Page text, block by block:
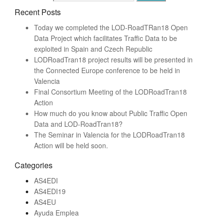
Recent Posts
Today we completed the LOD-RoadTRan18 Open
Data Project which facilitates Traffic Data to be
exploited in Spain and Czech Republic
LODRoadTran18 project results will be presented in
the Connected Europe conference to be held in
Valencia
Final Consortium Meeting of the LODRoadTran18
Action
How much do you know about Public Traffic Open
Data and LOD-RoadTran18?
The Seminar in Valencia for the LODRoadTran18
Action will be held soon.
Categories
AS4EDI
AS4EDI19
AS4EU
Ayuda Emplea